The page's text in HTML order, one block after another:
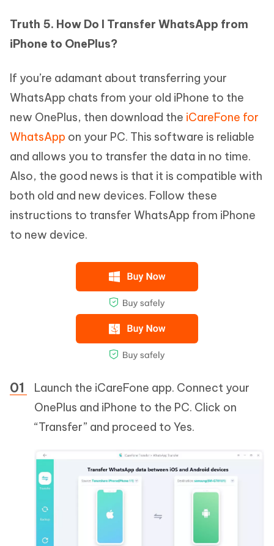
Truth 5. How Do I Transfer WhatsApp from
iPhone to OnePlus?
If you’re adamant about transferring your
WhatsApp chats from your old iPhone to the
new OnePlus, then download the iCareFone for
WhatsApp on your PC. This software is reliable
and allows you to transfer the data in no time.
Also, the good news is that it is compatible with
both old and new devices. Follow these
instructions to transfer WhatsApp from iPhone
to new device.
Launch the iCareFone app. Connect your
OnePlus and iPhone to the PC. Click on
“Transfer” and proceed to Yes.